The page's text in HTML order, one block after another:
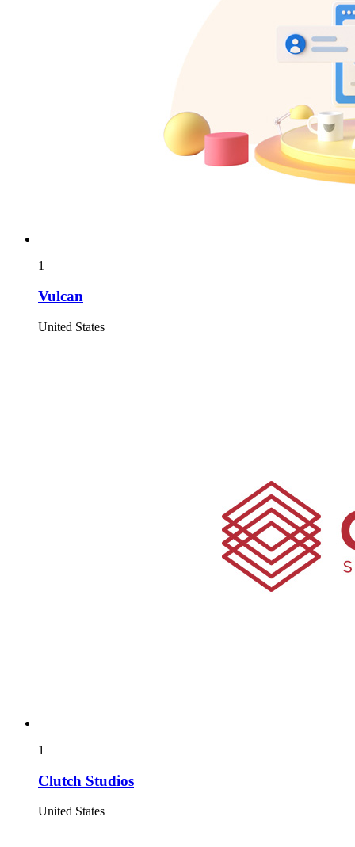
1
Vulcan
United States
1
Clutch Studios
United States